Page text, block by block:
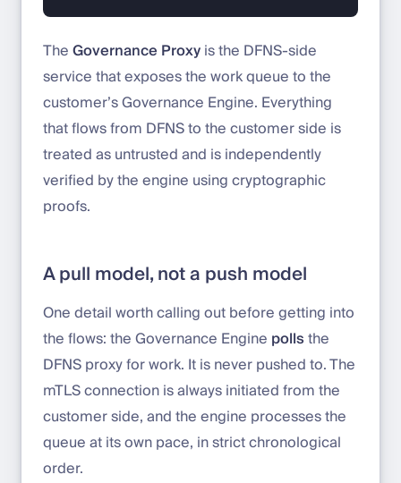
TheGovernance Proxyis the DFNS-side
service that exposes the work queue to the
customer’s Governance Engine. Everything
that flows from DFNS to the customer side is
treated as untrusted and is independently
verified by the engine using cryptographic
proofs.
A pull model, not a push model
One detail worth calling out before getting into
the flows: the Governance Engine pollsthe
DFNS proxy for work. It is never pushed to. The
mTLS connection is always initiated from the
customer side, and the engine processes the
queue at its own pace, in strict chronological
order.